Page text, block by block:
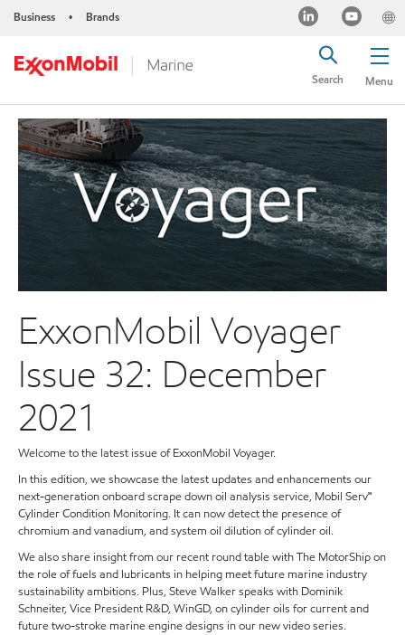
Business • Brands
Menu
Search
ExxonMobil Voyager
Issue 32: December
2021
Welcome to the latest issue of ExxonMobil Voyager.
In this edition, we showcase the latest updates and enhancements our
next-generation onboard scrape down oil analysis service, Mobil Serv℠
Cylinder Condition Monitoring. It can now detect the presence of
chromium and vanadium, and system oil dilution of cylinder oil.
We also share insight from our recent round table with The MotorShip on
the role of fuels and lubricants in helping meet future marine industry
sustainability ambitions. Plus, Steve Walker speaks with Dominik
Schneiter, Vice President R&D, WinGD, on cylinder oils for current and
future two-stroke marine engine designs in our new video series.